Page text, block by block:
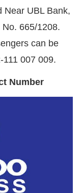
Near UBL Bank,
665/1208.
can be
111 007 009.
Number